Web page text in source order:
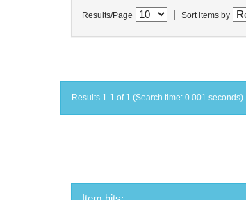
Results/Page Sort items by
Results 1-1 of 1 (Search time: 0.001 seconds).